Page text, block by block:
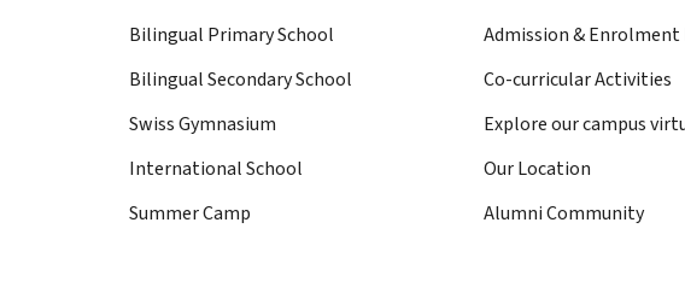
Bilingual Primary School
Bilingual Secondary School
Swiss Gymnasium
International School
Summer Camp
Admission & Enrolment
Co-curricular Activities
Explore our campus
Our Location
Alumni Community